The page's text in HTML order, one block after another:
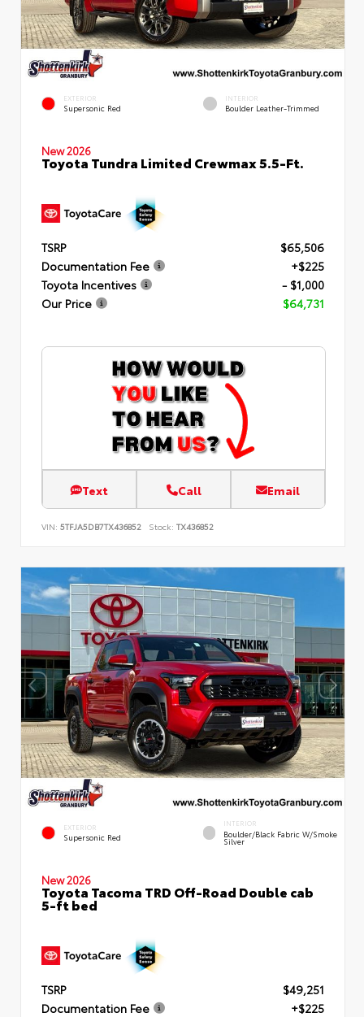
EXTERIOR
Supersonic Red
INTERIOR
Boulder Leather-Trimmed
New 2026
Toyota Tundra Limited Crewmax 5.5-Ft.
TSRP
$65,506
Documentation Fee
+$225
Toyota Incentives
- $1,000
Our Price
$64,731
Text Call Email
VIN: 5TFJA5DB7TX436852 Stock: TX436852
EXTERIOR
Supersonic Red
INTERIOR
Boulder/Black Fabric W/Smoke
Silver
New 2026
Toyota Tacoma TRD Off-Road Double cab
5-ft bed
TSRP
$49,251
Documentation Fee
+$225